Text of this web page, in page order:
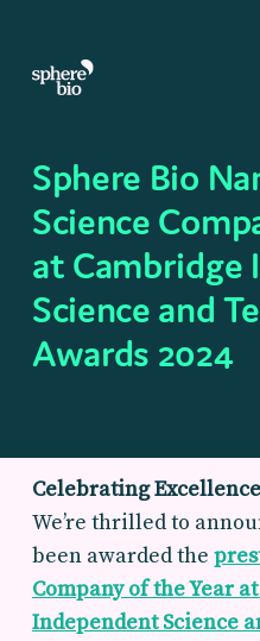
main
Sphere Bio
Science
at Cambridge
Science and
Awards 2024
Celebrating
We’re thrilled to
been awarded the
Company of the Yearat
Independent Science